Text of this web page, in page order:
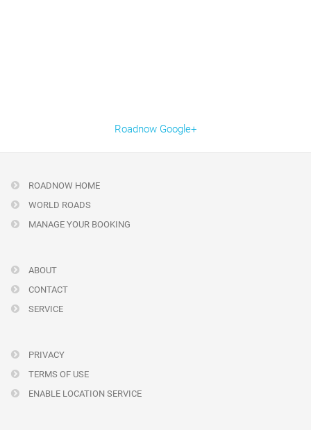
Roadnow Google+
ROADNOW HOME
WORLD ROADS
MANAGE YOUR BOOKING
ABOUT
CONTACT
SERVICE
PRIVACY
TERMS OF USE
ENABLE LOCATION SERVICE